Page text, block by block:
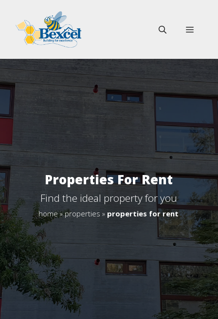
content
MENU
home»properties » properties for rent
Properties For Rent
Find the ideal property for you